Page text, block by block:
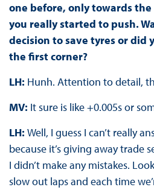
one before, only towards
you really started to push.
decision to save tyres or did
the first corner?
LH: Hunh. Attention to detail,
MV: It sure is like +0.005s or
LH: Well, I guess I can’t really
because it’s giving away trade
I didn’t make any mistakes.
slow out laps and each time